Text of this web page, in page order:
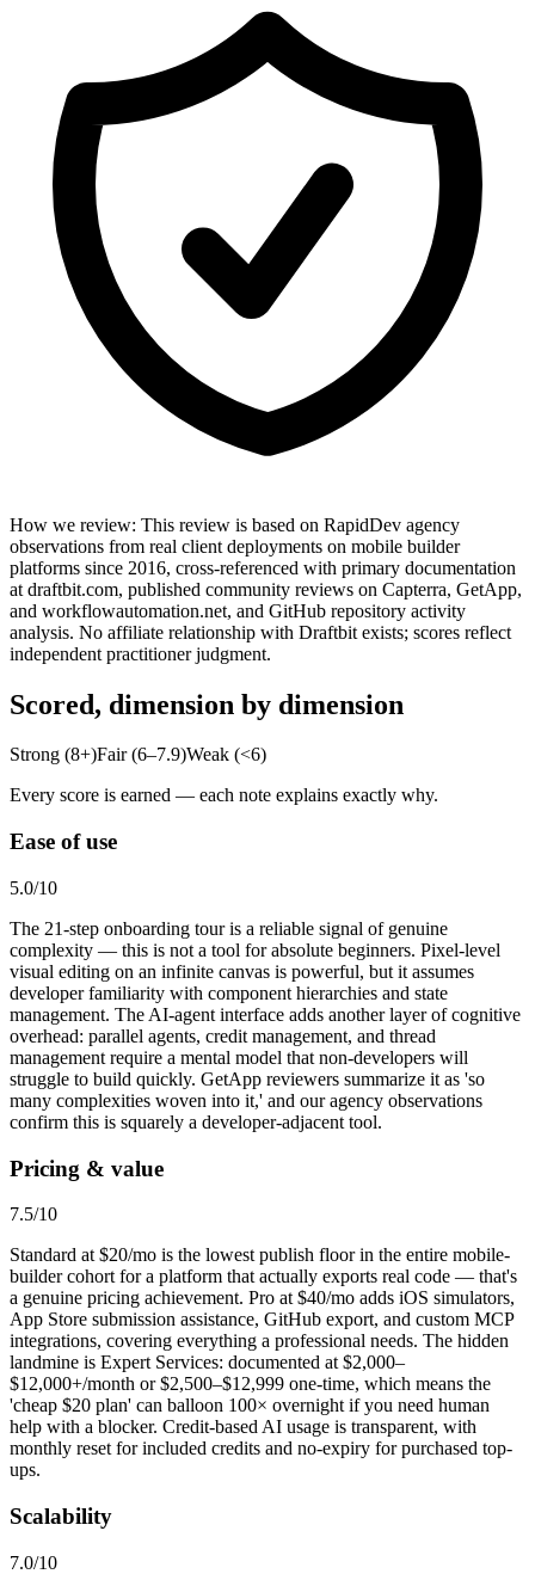
How we review: This review is based on RapidDev agency
observations from real client deployments on mobile builder
platforms since 2016, cross-referenced with primary documentation
at draftbit.com, published community reviews on Capterra, GetApp,
and workflowautomation.net, and GitHub repository activity
analysis. No affiliate relationship with Draftbit exists; scores reflect
independent practitioner judgment.
Scored, dimension by dimension
Strong (8+)Fair (6–7.9)Weak (<6)
Every score is earned — each note explains exactly why.
Ease of use
5.0/10
The 21-step onboarding tour is a reliable signal of genuine
complexity — this is not a tool for absolute beginners. Pixel-level
visual editing on an infinite canvas is powerful, but it assumes
developer familiarity with component hierarchies and state
management. The AI-agent interface adds another layer of cognitive
overhead: parallel agents, credit management, and thread
management require a mental model that non-developers will
struggle to build quickly. GetApp reviewers summarize it as 'so
many complexities woven into it,' and our agency observations
confirm this is squarely a developer-adjacent tool.
Pricing & value
7.5/10
Standard at $20/mo is the lowest publish floor in the entire mobile-
builder cohort for a platform that actually exports real code — that's
a genuine pricing achievement. Pro at $40/mo adds iOS simulators,
App Store submission assistance, GitHub export, and custom MCP
integrations, covering everything a professional needs. The hidden
landmine is Expert Services: documented at $2,000–
$12,000+/month or $2,500–$12,999 one-time, which means the
'cheap $20 plan' can balloon 100× overnight if you need human
help with a blocker. Credit-based AI usage is transparent, with
monthly reset for included credits and no-expiry for purchased top-
ups.
Scalability
7.0/10